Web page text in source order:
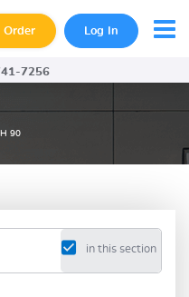
Order Log In
7256
90
in this section